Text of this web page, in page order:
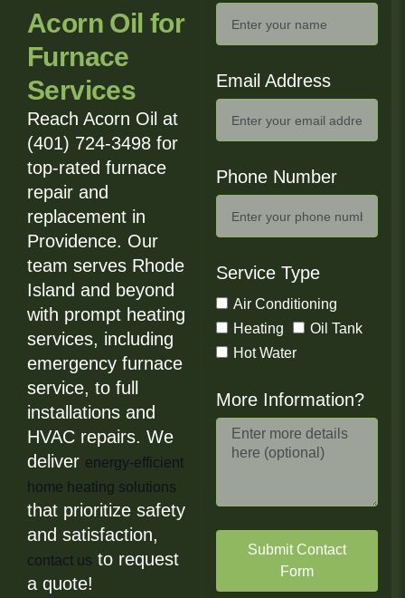
Acorn Oil for
Furnace
Services
Reach Acorn Oil at
(401) 724-3498 for
top-rated furnace
repair and
replacement in
Providence. Our
team serves Rhode
Island and beyond
with prompt heating
services, including
emergency furnace
service, to full
installations and
HVAC repairs. We
deliver energy-efficient
home heating solutions
that prioritize safety
and satisfaction,
contact us to request
a quote!
Email Address
Phone Number
Service Type
Air Conditioning
Heating
Oil Tank
Hot Water
More Information?
Submit Contact
Form